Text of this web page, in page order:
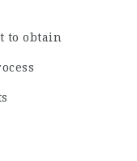
to obtain